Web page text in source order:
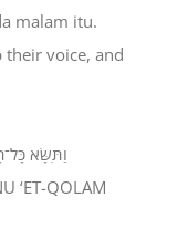
malam itu.
their voice, and
וַתִּשָּׂא
‘ET-QOLAM